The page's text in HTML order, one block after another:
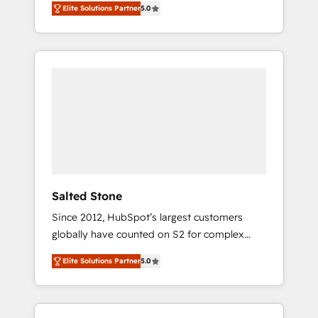
accredited HubSpot Solutions Partner. 🚀
With 2,750+ HubSpot projects delivered and
370+ specialists across EMEA, APAC and NAM,
Elite Solutions Partner5.0
Salted Stone
Since 2012, HubSpot’s largest customers
globally have counted on S2 for complex
migrations, change management, systems
integration, and creative solutions that
deliver measurable impact and transform
brand experiences As one of the few full-
Elite Solutions Partner5.0